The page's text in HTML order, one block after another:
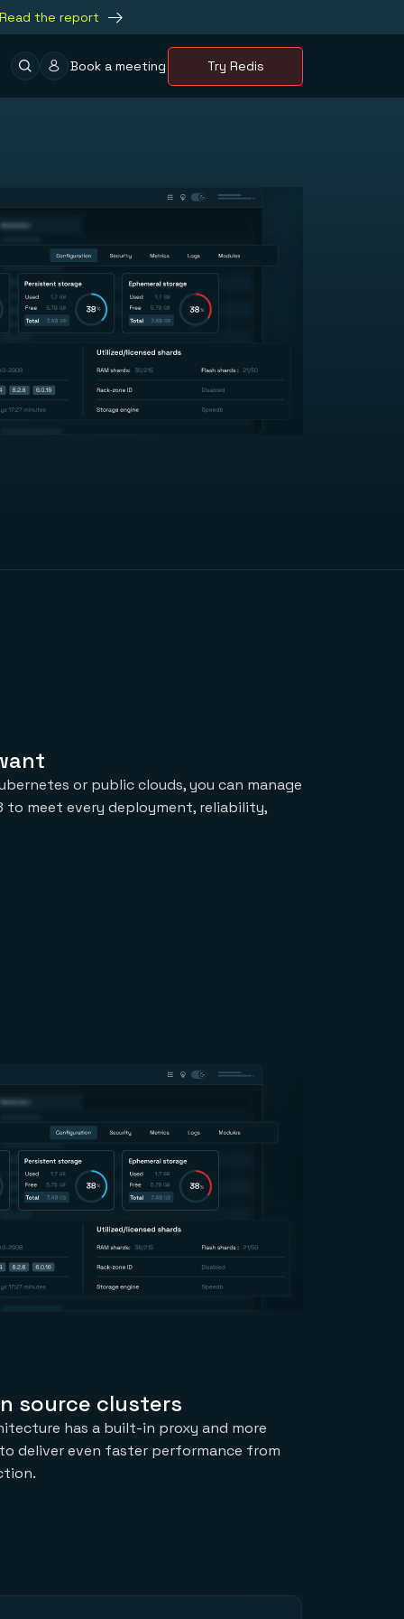
Read the report
Book a meeting Try Redis
or public clouds, you can manage
to meet every deployment, reliability,
source clusters
has a built-in proxy and more
deliver even faster performance from